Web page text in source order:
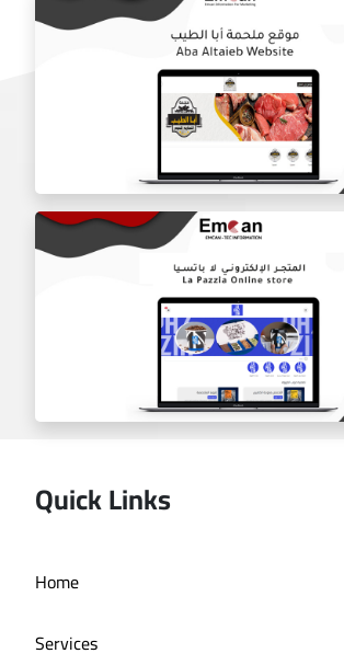
Door Shield Company website
Aba Tayeb website
Quick Links
Home
Services